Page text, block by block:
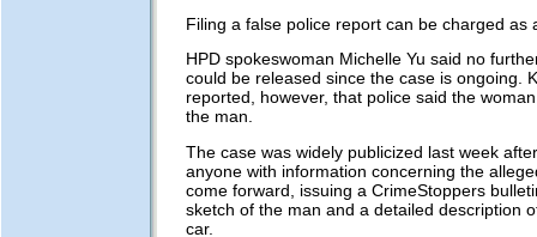
Filing a false police report can be charged as
HPD spokeswoman Michelle Yu said no
could be released since the case is ongoing.
reported, however, that police said the
the man.
The case was widely publicized last week
anyone with information concerning the
come forward, issuing a CrimeStoppers
sketch of the man and a detailed description
car.